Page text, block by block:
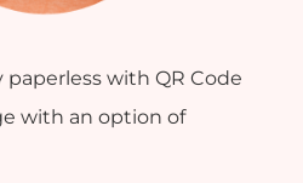
with QR Code
with an option of